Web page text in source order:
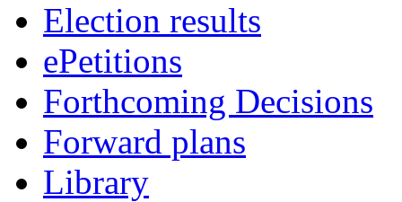
Election results
ePetitions
Forthcoming Decisions
Forward plans
Library